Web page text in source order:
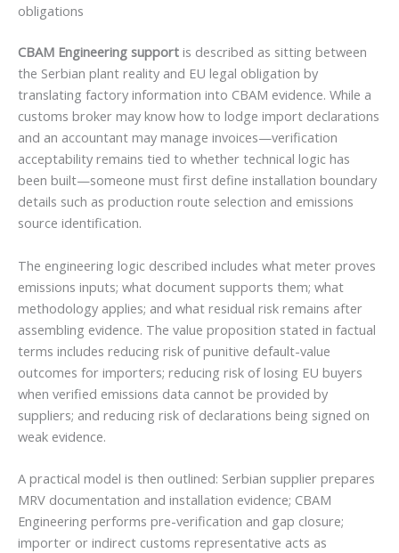
obligations
CBAM Engineering support is described as sitting between
the Serbian plant reality and EU legal obligation by
translating factory information into CBAM evidence. While a
customs broker may know how to lodge import declarations
and an accountant may manage invoices—verification
acceptability remains tied to whether technical logic has
been built—someone must first define installation boundary
details such as production route selection and emissions
source identification.
The engineering logic described includes what meter proves
emissions inputs; what document supports them; what
methodology applies; and what residual risk remains after
assembling evidence. The value proposition stated in factual
terms includes reducing risk of punitive default-value
outcomes for importers; reducing risk of losing EU buyers
when verified emissions data cannot be provided by
suppliers; and reducing risk of declarations being signed on
weak evidence.
A practical model is then outlined: Serbian supplier prepares
MRV documentation and installation evidence; CBAM
Engineering performs pre-verification and gap closure;
importer or indirect customs representative acts as